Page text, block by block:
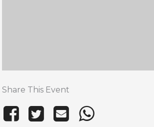
Share This Event